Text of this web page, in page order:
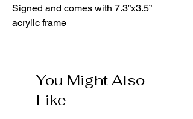
Signed and comes with 7.3”x3.5”
acrylic frame
You Might Also
Like